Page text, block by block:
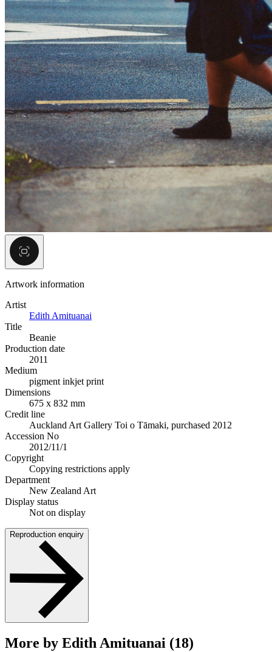
Artwork information
Artist
Edith Amituanai
Title
Beanie
Production date
2011
Medium
pigment inkjet print
Dimensions
675 x 832 mm
Credit line
Auckland Art Gallery Toi o Tāmaki, purchased 2012
Accession No
2012/11/1
Copyright
Copying restrictions apply
Department
New Zealand Art
Display status
Not on display
Reproduction enquiry
More by Edith Amituanai (18)